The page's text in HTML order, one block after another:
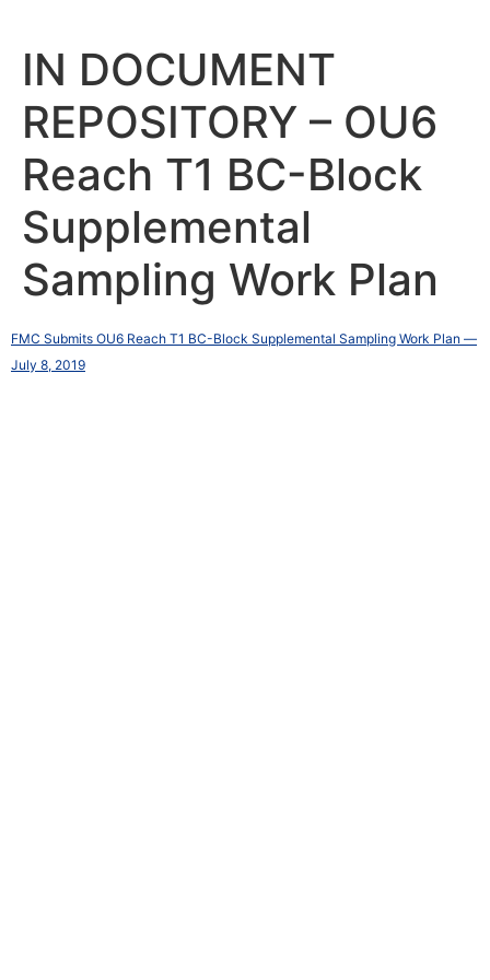
IN DOCUMENT
REPOSITORY – OU6
Reach T1 BC-Block
Supplemental
Sampling Work Plan
FMC Submits OU6 Reach T1 BC-Block Supplemental Sampling Work Plan —
July 8, 2019